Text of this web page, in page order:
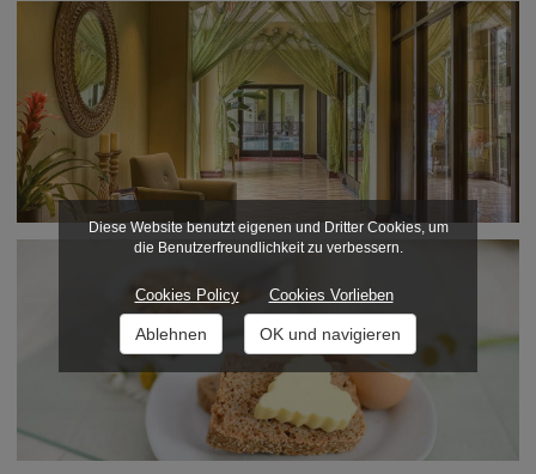
Diese Website benutzt eigenen und Dritter Cookies, um
die Benutzerfreundlichkeit zu verbessern.
Cookies Policy Cookies Vorlieben
Ablehnen OK und navigieren